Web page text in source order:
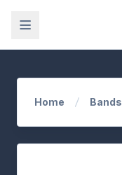
Home Bands